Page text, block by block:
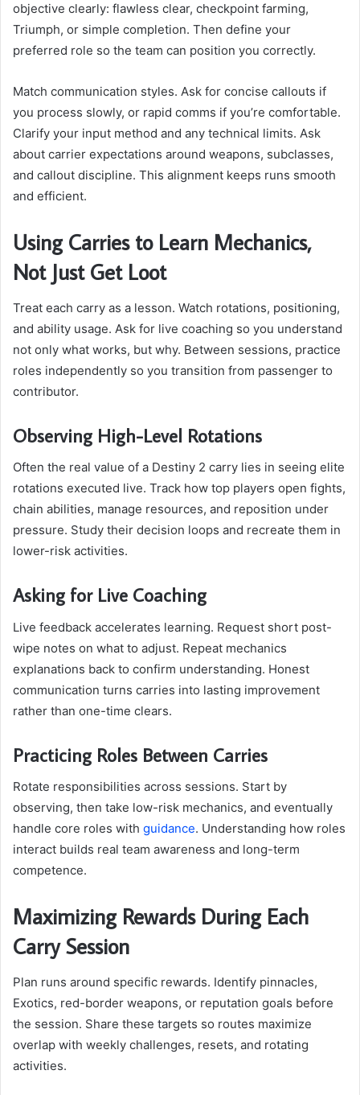
objective clearly: flawless clear, checkpoint farming,
Triumph, or simple completion. Then define your
preferred role so the team can position you correctly.
Match communication styles. Ask for concise callouts if
you process slowly, or rapid comms if you’re comfortable.
Clarify your input method and any technical limits. Ask
about carrier expectations around weapons, subclasses,
and callout discipline. This alignment keeps runs smooth
and efficient.
Using Carries to Learn Mechanics,
Not Just Get Loot
Treat each carry as a lesson. Watch rotations, positioning,
and ability usage. Ask for live coaching so you understand
not only what works, but why. Between sessions, practice
roles independently so you transition from passenger to
contributor.
Observing High-Level Rotations
Often the real value of a Destiny 2 carry lies in seeing elite
rotations executed live. Track how top players open fights,
chain abilities, manage resources, and reposition under
pressure. Study their decision loops and recreate them in
lower-risk activities.
Asking for Live Coaching
Live feedback accelerates learning. Request short post-
wipe notes on what to adjust. Repeat mechanics
explanations back to confirm understanding. Honest
communication turns carries into lasting improvement
rather than one-time clears.
Practicing Roles Between Carries
Rotate responsibilities across sessions. Start by
observing, then take low-risk mechanics, and eventually
handle core roles with guidance. Understanding how roles
interact builds real team awareness and long-term
competence.
Maximizing Rewards During Each
Carry Session
Plan runs around specific rewards. Identify pinnacles,
Exotics, red-border weapons, or reputation goals before
the session. Share these targets so routes maximize
overlap with weekly challenges, resets, and rotating
activities.